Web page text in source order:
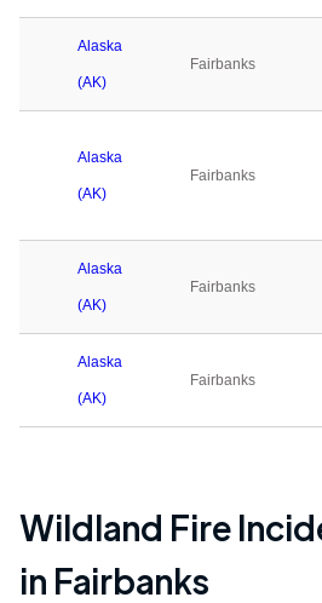
Alaska
(AK)
Fairbanks
Alaska
(AK)
Fairbanks
Alaska
(AK)
Fairbanks
Alaska
(AK)
Fairbanks
Wildland Fire
in Fairbanks